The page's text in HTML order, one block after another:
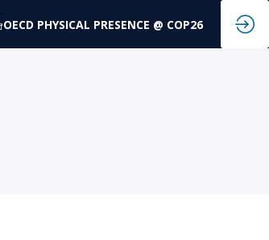
OECD PHYSICAL PRESENCE @ COP26